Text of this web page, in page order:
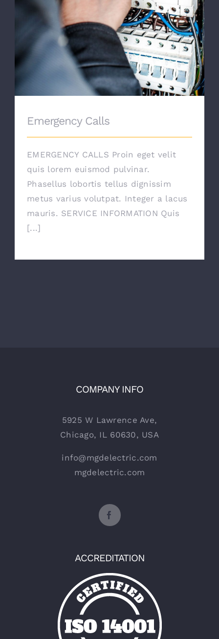
Emergency Calls
EMERGENCY CALLS Proin eget velit
quis lorem euismod pulvinar.
Phasellus lobortis tellus dignissim
metus varius volutpat. Integer a lacus
mauris. SERVICE INFORMATION Quis
[...]
COMPANY INFO
5925 W Lawrence Ave,
Chicago, IL 60630, USA
info@mgdelectric.com
mgdelectric.com
ACCREDITATION